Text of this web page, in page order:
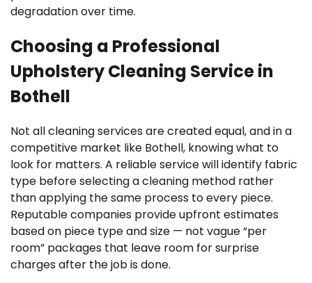
degradation over time.
Choosing a Professional
Upholstery Cleaning Service in
Bothell
Not all cleaning services are created equal, and in a
competitive market like Bothell, knowing what to
look for matters. A reliable service will identify fabric
type before selecting a cleaning method rather
than applying the same process to every piece.
Reputable companies provide upfront estimates
based on piece type and size — not vague “per
room” packages that leave room for surprise
charges after the job is done.